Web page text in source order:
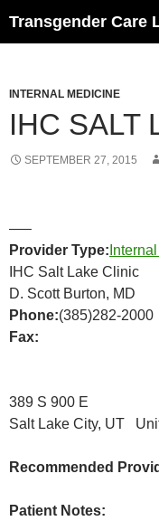
Transgender Care
INTERNAL MEDICINE
IHC SALT
SEPTEMBER 27, 2015
—–
Provider Type:
IHC Salt Lake Clinic
D. Scott Burton, MD
Phone:(385)282-2000
Fax:
389 S 900 E
Salt Lake City, UT
Recommended
Patient Notes: